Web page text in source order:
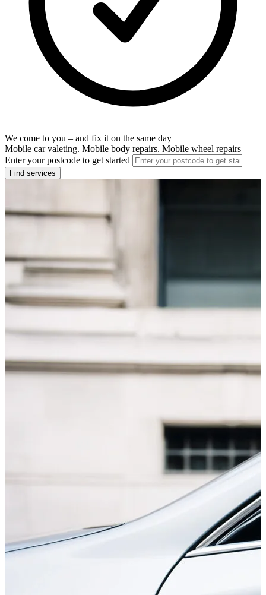
We come to you – and fix it on the same day
Mobile car valeting. Mobile body repairs. Mobile wheel repairs
Enter your postcode to get started
Find services